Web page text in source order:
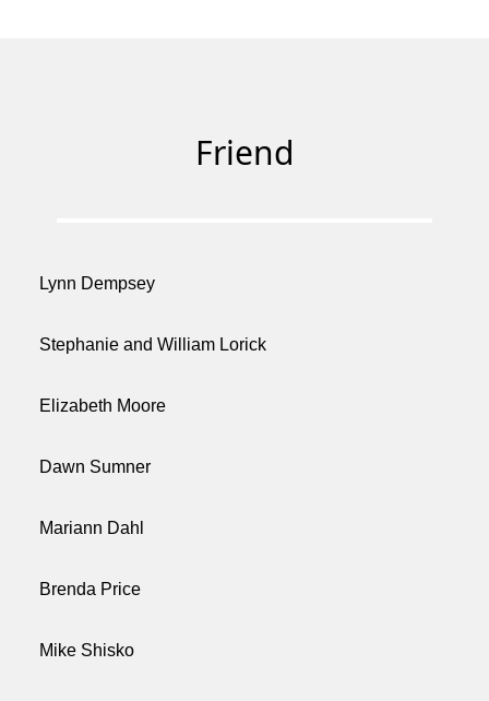
Friend
Lynn Dempsey
Stephanie and William Lorick
Elizabeth Moore
Dawn Sumner
Mariann Dahl
Brenda Price
Mike Shisko